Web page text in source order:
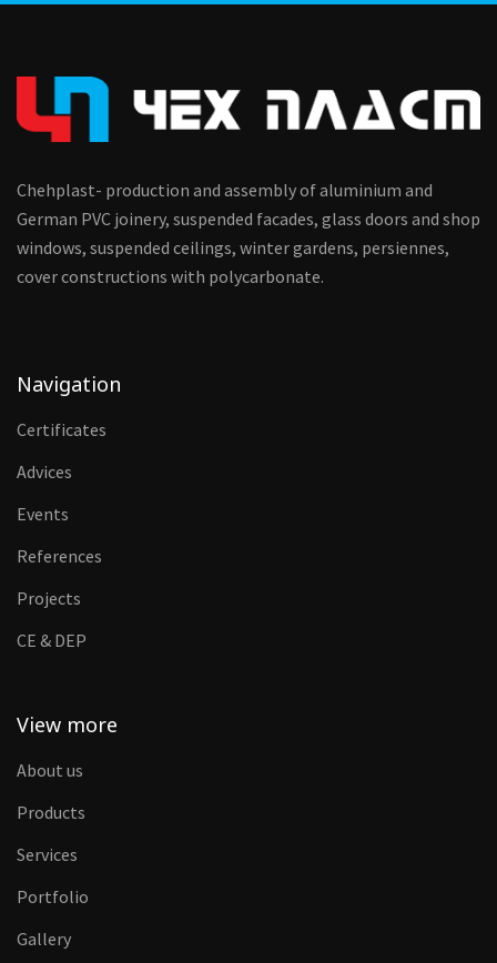
Chehplast- production and assembly of aluminium and
German PVC joinery, suspended facades, glass doors and shop
windows, suspended ceilings, winter gardens, persiennes,
cover constructions with polycarbonate.
Navigation
Certificates
Advices
Events
References
Projects
CE & DEP
View more
About us
Products
Services
Portfolio
Gallery